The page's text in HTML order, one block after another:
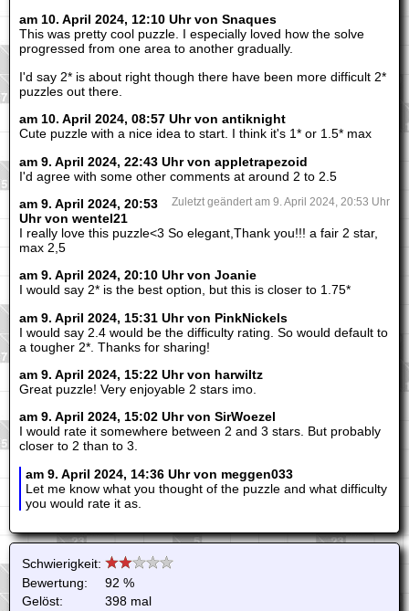
am 10. April 2024, 12:10 Uhr von Snaques
This was pretty cool puzzle. I especially loved how the solve
progressed from one area to another gradually.
I'd say 2* is about right though there have been more difficult 2*
puzzles out there.
am 10. April 2024, 08:57 Uhr von antiknight
Cute puzzle with a nice idea to start. I think it's 1* or 1.5* max
am 9. April 2024, 22:43 Uhr von appletrapezoid
I'd agree with some other comments at around 2 to 2.5
Zuletzt geändert am 9. April 2024, 20:53 Uhr
am 9. April 2024, 20:53
Uhr von wentel21
I really love this puzzle<3 So elegant,Thank you!!! a fair 2 star,
max 2,5
am 9. April 2024, 20:10 Uhr von Joanie
I would say 2* is the best option, but this is closer to 1.75*
am 9. April 2024, 15:31 Uhr von PinkNickels
I would say 2.4 would be the difficulty rating. So would default to
a tougher 2*. Thanks for sharing!
am 9. April 2024, 15:22 Uhr von harwiltz
Great puzzle! Very enjoyable 2 stars imo.
am 9. April 2024, 15:02 Uhr von SirWoezel
I would rate it somewhere between 2 and 3 stars. But probably
closer to 2 than to 3.
am 9. April 2024, 14:36 Uhr von meggen033
Let me know what you thought of the puzzle and what difficulty
you would rate it as.
Schwierigkeit:
Bewertung:
92 %
Gelöst:
398 mal